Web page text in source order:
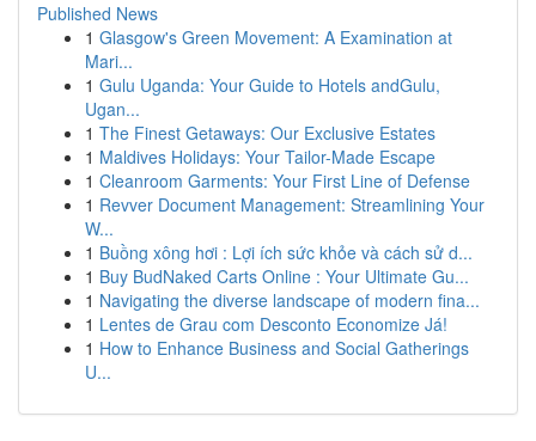
Published News
1 Glasgow's Green Movement: A Examination at
Mari...
1 Gulu Uganda: Your Guide to Hotels andGulu,
Ugan...
1 The Finest Getaways: Our Exclusive Estates
1 Maldives Holidays: Your Tailor-Made Escape
1 Cleanroom Garments: Your First Line of Defense
1 Revver Document Management: Streamlining Your
W...
1 Buồng xông hơi : Lợi ích sức khỏe và cách sử d...
1 Buy BudNaked Carts Online : Your Ultimate Gu...
1 Navigating the diverse landscape of modern fina...
1 Lentes de Grau com Desconto Economize Já!
1 How to Enhance Business and Social Gatherings
U...